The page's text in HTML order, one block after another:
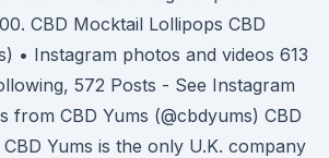
CBD Mocktail Lollipops CBD
• Instagram photos and videos 613
572 Posts - See Instagram
from CBD Yums (@cbdyums) CBD
Yums is the only U.K. company